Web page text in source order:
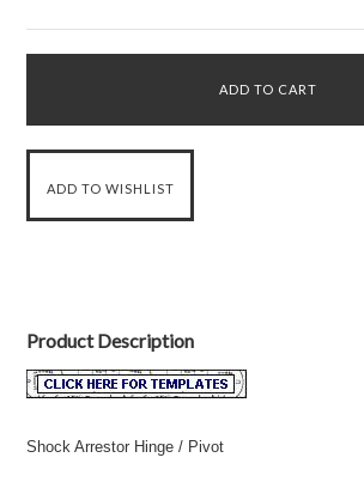
Product Description
Shock Arrestor Hinge / Pivot